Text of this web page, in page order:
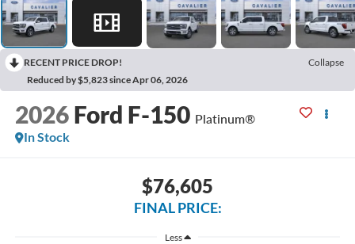
RECENT PRICE DROP!
Collapse
Reduced by $5,823 since Apr 06, 2026
2026 Ford F-150 Platinum®
In Stock
$76,605
FINAL PRICE:
Less